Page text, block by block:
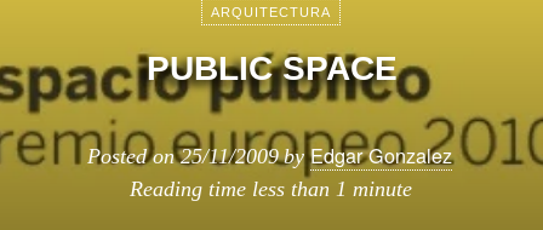
ARQUITECTURA
PUBLIC SPACE
Posted on25/11/2009 byEdgar Gonzalez
Reading time less than 1 minute